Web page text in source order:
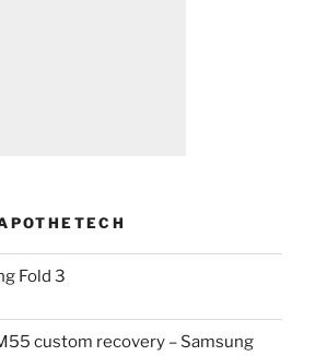
Fold 3
custom recovery – Samsung